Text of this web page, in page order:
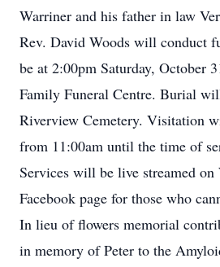
Warriner and his father in law
Rev. David Woods will conduct
be at 2:00pm Saturday, October
Family Funeral Centre. Burial
Riverview Cemetery. Visitation
from 11:00am until the time of
Services will be live streamed on
Facebook page for those who
In lieu of flowers memorial
in memory of Peter to the